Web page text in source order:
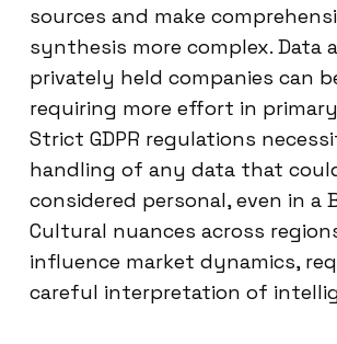
sources and make
synthesis more complex. Data
privately held companies can
requiring more effort in
Strict GDPR regulations
handling of any data that
considered personal, even in a
Cultural nuances across
influence market dynamics,
careful interpretation of